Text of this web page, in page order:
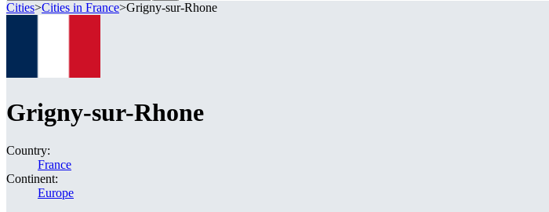
Cities>Cities in France>Grigny-sur-Rhone
Grigny-sur-Rhone
Country:
France
Continent:
Europe